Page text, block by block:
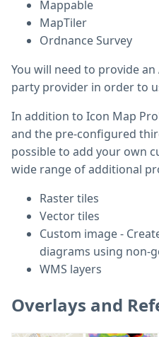
Mappable
MapTiler
Ordnance Survey
You will need to provide
party provider in order to
In addition to Icon Map
and the pre-configured
possible to add your own
wide range of additional
Raster tiles
Vector tiles
Custom image -
diagrams using non-
WMS layers
Overlays and